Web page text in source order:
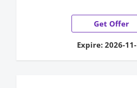
Get Offer
Expire: 2026-